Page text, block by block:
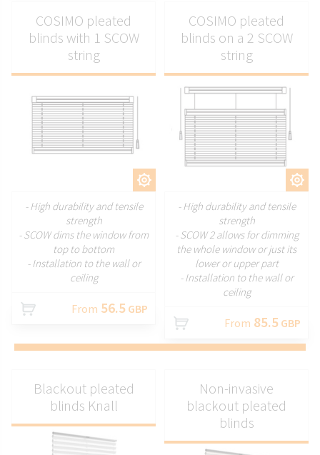
COSIMO pleated
blinds with 1 SCOW
string
- High durability and tensile
strength
- SCOW dims the window from
top to bottom
- Installation to the wall or
ceiling
From 56.5 GBP
COSIMO pleated
blinds on a 2 SCOW
string
- High durability and tensile
strength
- SCOW 2 allows for dimming
the whole window or just its
lower or upper part
- Installation to the wall or
ceiling
From 85.5 GBP
Blackout pleated
blinds Knall
Non-invasive
blackout pleated
blinds